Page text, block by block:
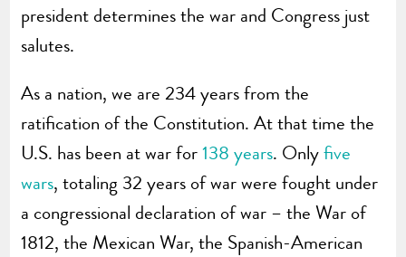
president determines the war and Congress just
salutes.
As a nation, we are 234 years from the
ratification of the Constitution. At that time the
U.S. has been at war for138 years. Onlyfive
wars, totaling 32 years of war were fought under
a congressional declaration of war – the War of
1812, the Mexican War, the Spanish-American